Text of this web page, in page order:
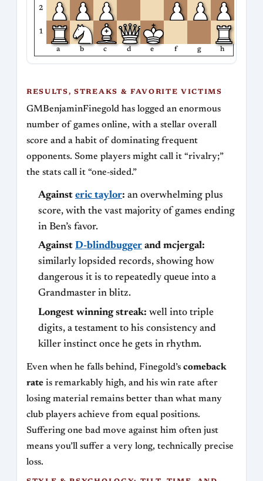
2
1
a b c d e f g h
RESULTS, STREAKS & FAVORITE VICTIMS
GMBenjaminFinegold has logged an enormous
number of games online, with a stellar overall
score and a habit of dominating frequent
opponents. Some players might call it “rivalry;”
the stats call it “one‑sided.”
Against eric taylor: an overwhelming plus
score, with the vast majority of games ending
in Ben’s favor.
Against D-blindbugger and mcjergal:
similarly lopsided records, showing how
dangerous it is to repeatedly queue into a
Grandmaster in blitz.
Longest winning streak: well into triple
digits, a testament to his consistency and
killer instinct once he gets in rhythm.
Even when he falls behind, Finegold’s comeback
rate is remarkably high, and his win rate after
losing material remains better than what many
club players achieve from equal positions.
Suffering one bad move against him often just
means you’ll suffer a very long, technically precise
loss.